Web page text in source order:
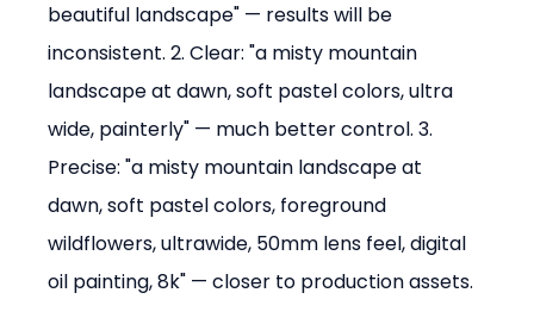
beautiful landscape" — results will be
inconsistent. 2. Clear: "a misty mountain
landscape at dawn, soft pastel colors, ultra
wide, painterly" — much better control. 3.
Precise: "a misty mountain landscape at
dawn, soft pastel colors, foreground
wildflowers, ultrawide, 50mm lens feel, digital
oil painting, 8k" — closer to production assets.